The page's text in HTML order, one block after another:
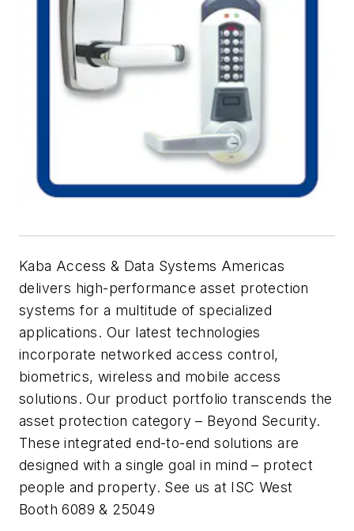
Kaba Access & Data Systems Americas
delivers high-performance asset protection
systems for a multitude of specialized
applications. Our latest technologies
incorporate networked access control,
biometrics, wireless and mobile access
solutions. Our product portfolio transcends the
asset protection category – Beyond Security.
These integrated end-to-end solutions are
designed with a single goal in mind – protect
people and property. See us at ISC West
Booth 6089 & 25049